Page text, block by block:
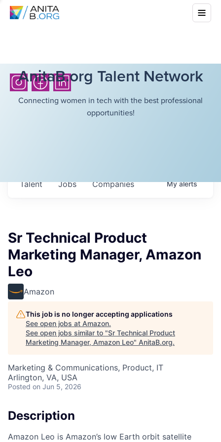
AnitaB.org Talent Network
Connecting women in tech with the best professional
opportunities!
Jobs Companies
Talent Myalerts
Sr Technical Product
Marketing Manager, Amazon
Leo
Amazon
This job is no longer accepting applications
See open jobs at Amazon.
See open jobs similar to "Sr Technical Product
Marketing Manager, Amazon Leo" AnitaB.org.
Marketing & Communications, Product, IT
Arlington, VA, USA
Posted on Jun 5, 2026
Description
Amazon Leo is Amazon’s low Earth orbit satellite